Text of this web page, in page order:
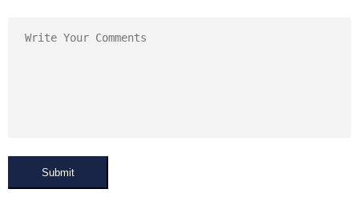
Submit